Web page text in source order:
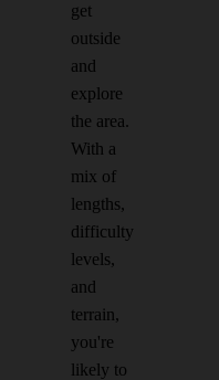
get
outside
and
explore
the area.
With a
mix of
lengths,
difficulty
levels,
and
terrain,
you're
likely to